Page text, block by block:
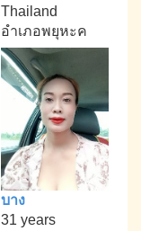
Thailand
อำเภอพยุหะค
บาง
31 years